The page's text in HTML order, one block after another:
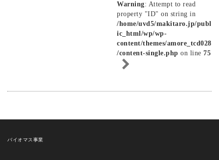
Warning: Attempt to read
property "ID" on string in
/home/uvd5/makitaro.jp/publ
ic_html/wp/wp-
content/themes/amore_tcd028
/content-single.php on line 75
バイオマス事業